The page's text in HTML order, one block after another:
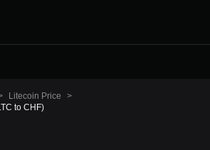
Litecoin Price
>
to CHF)